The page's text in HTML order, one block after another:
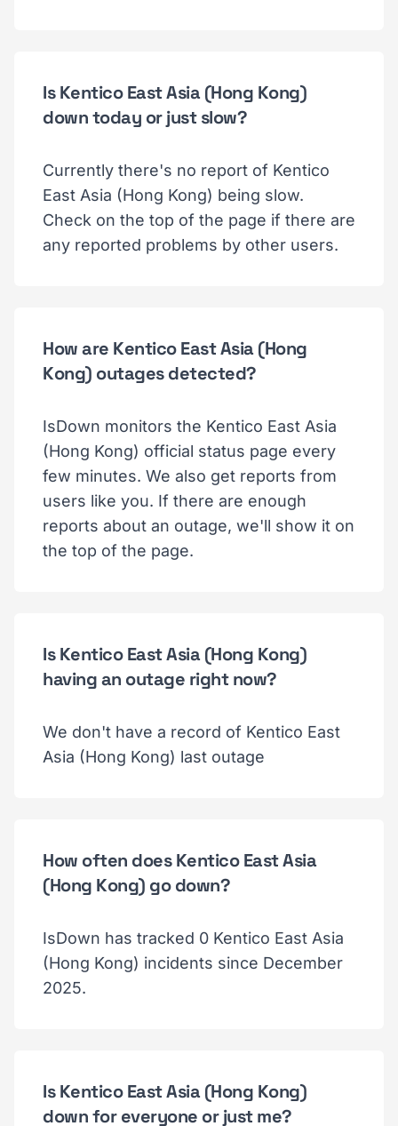
Is Kentico East Asia (Hong Kong)
down today or just slow?
Currently there's no report of Kentico
East Asia (Hong Kong) being slow.
Check on the top of the page if there are
any reported problems by other users.
How are Kentico East Asia (Hong
Kong) outages detected?
IsDown monitors the Kentico East Asia
(Hong Kong) official status page every
few minutes. We also get reports from
users like you. If there are enough
reports about an outage, we'll show it on
the top of the page.
Is Kentico East Asia (Hong Kong)
having an outage right now?
We don't have a record of Kentico East
Asia (Hong Kong) last outage
How often does Kentico East Asia
(Hong Kong) go down?
IsDown has tracked 0 Kentico East Asia
(Hong Kong) incidents since December
2025.
Is Kentico East Asia (Hong Kong)
down for everyone or just me?